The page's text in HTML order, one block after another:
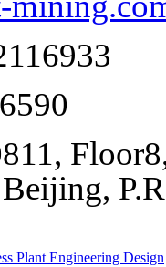
Plant Engineering Design